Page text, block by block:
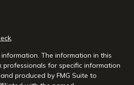
.
The information in this
for specific information
produced by FMG Suite to